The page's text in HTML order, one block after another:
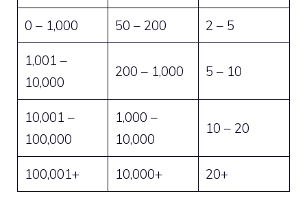
0 – 1,000 50 – 200 2 – 5
1,001 –
10,000
200 – 1,000 5 – 10
10,001 –
100,000
1,000 –
10,000
10 – 20
100,001+ 10,000+ 20+